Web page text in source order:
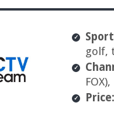
golf,
Price: